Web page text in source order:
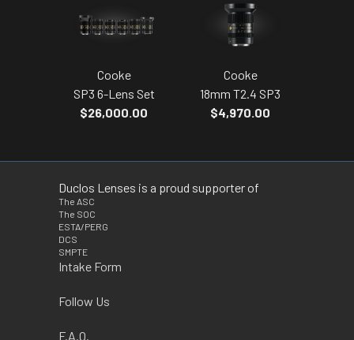
Cooke
SP3 6-Lens Set
$26,000.00
Cooke
18mm T2.4 SP3
$4,970.00
Duclos Lenses is a proud supporter of
The ASC
The SOC
ESTA/PERG
DCS
SMPTE
Intake Form
Follow Us
F.A.Q.